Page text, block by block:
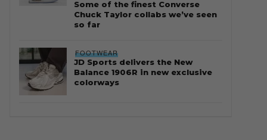
Some of the finest Converse
Chuck Taylor collabs we’ve seen
so far
FOOTWEAR
JD Sports delivers the New
Balance 1906R in new exclusive
colorways